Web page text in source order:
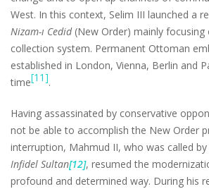
West. In this context, Selim III launched a
Nizam-ı Cedid (New Order) mainly
collection system. Permanent Ottoman
established in London, Vienna, Berlin and
time[11].
Having assassinated by conservative
not be able to accomplish the New Order
interruption, Mahmud II, who was called
Infidel Sultan[12], resumed the
profound and determined way. During his